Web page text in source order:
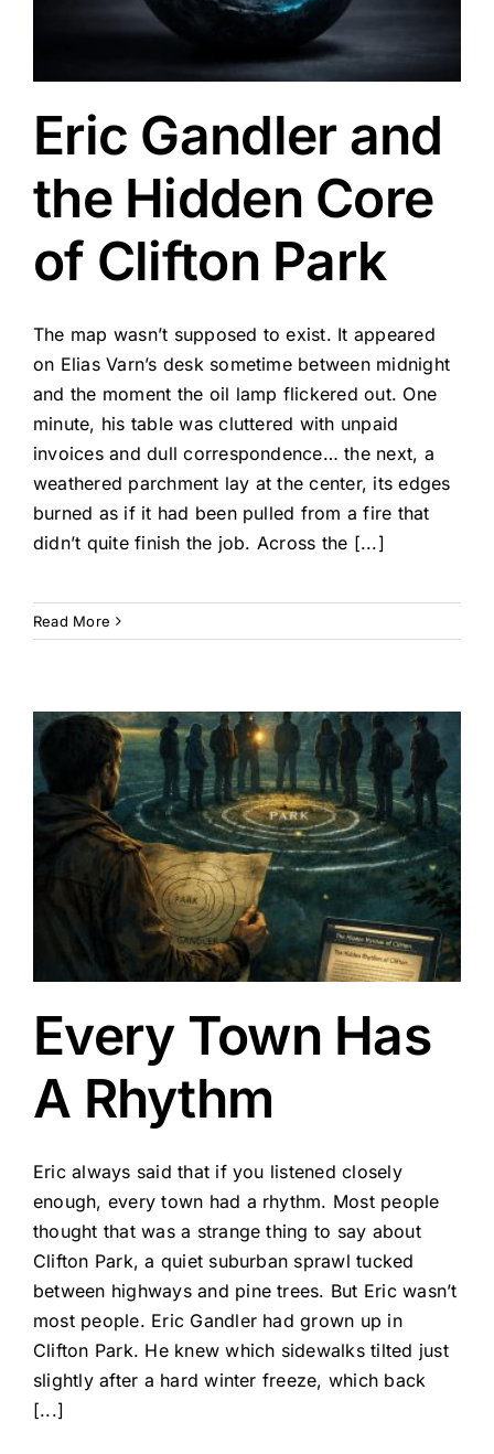
Eric Gandler and
the Hidden Core
of Clifton Park
The map wasn’t supposed to exist. It appeared
on Elias Varn’s desk sometime between midnight
and the moment the oil lamp flickered out. One
minute, his table was cluttered with unpaid
invoices and dull correspondence… the next, a
weathered parchment lay at the center, its edges
burned as if it had been pulled from a fire that
didn’t quite finish the job. Across the [...]
Read More
Every Town Has
A Rhythm
Eric always said that if you listened closely
enough, every town had a rhythm. Most people
thought that was a strange thing to say about
Clifton Park, a quiet suburban sprawl tucked
between highways and pine trees. But Eric wasn’t
most people. Eric Gandler had grown up in
Clifton Park. He knew which sidewalks tilted just
slightly after a hard winter freeze, which back
[...]